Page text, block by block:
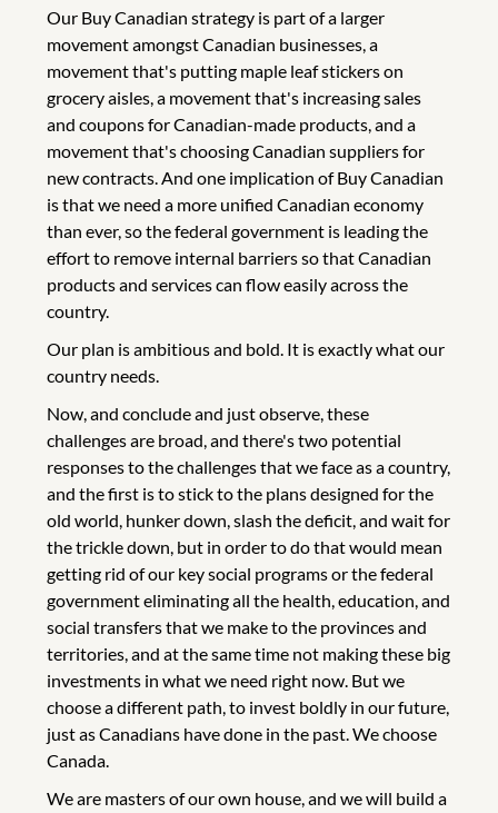
Our Buy Canadian strategy is part of a larger
movement amongst Canadian businesses, a
movement that's putting maple leaf stickers on
grocery aisles, a movement that's increasing sales
and coupons for Canadian-made products, and a
movement that's choosing Canadian suppliers for
new contracts. And one implication of Buy Canadian
is that we need a more unified Canadian economy
than ever, so the federal government is leading the
effort to remove internal barriers so that Canadian
products and services can flow easily across the
country.
Our plan is ambitious and bold. It is exactly what our
country needs.
Now, and conclude and just observe, these
challenges are broad, and there's two potential
responses to the challenges that we face as a country,
and the first is to stick to the plans designed for the
old world, hunker down, slash the deficit, and wait for
the trickle down, but in order to do that would mean
getting rid of our key social programs or the federal
government eliminating all the health, education, and
social transfers that we make to the provinces and
territories, and at the same time not making these big
investments in what we need right now. But we
choose a different path, to invest boldly in our future,
just as Canadians have done in the past. We choose
Canada.
We are masters of our own house, and we will build a